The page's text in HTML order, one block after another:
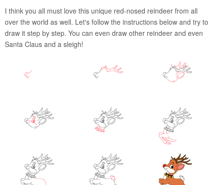
I think you all must love this unique red-nosed reindeer from all
over the world as well. Let's follow the instructions below and try to
draw it step by step. You can even draw other reindeer and even
Santa Claus and a sleigh!